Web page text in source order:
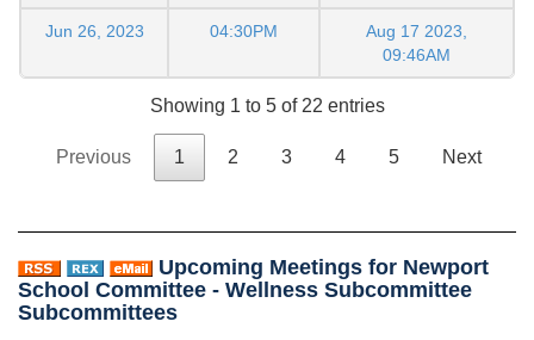
Jun 26, 2023 04:30PM
Aug 17 2023,
09:46AM
Showing 1 to 5 of 22 entries
Previous 1 2 3 4 5 Next
Upcoming Meetings for Newport
School Committee - Wellness Subcommittee
Subcommittees